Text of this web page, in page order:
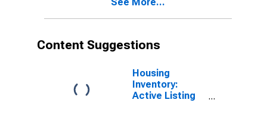
Content Suggestions
Housing
Inventory:
Active Listing